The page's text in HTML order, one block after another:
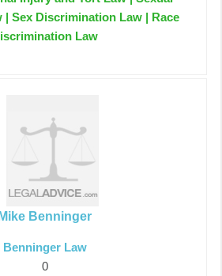
| Sex Discrimination Law | Race
Law
Mike Benninger
Benninger Law
0